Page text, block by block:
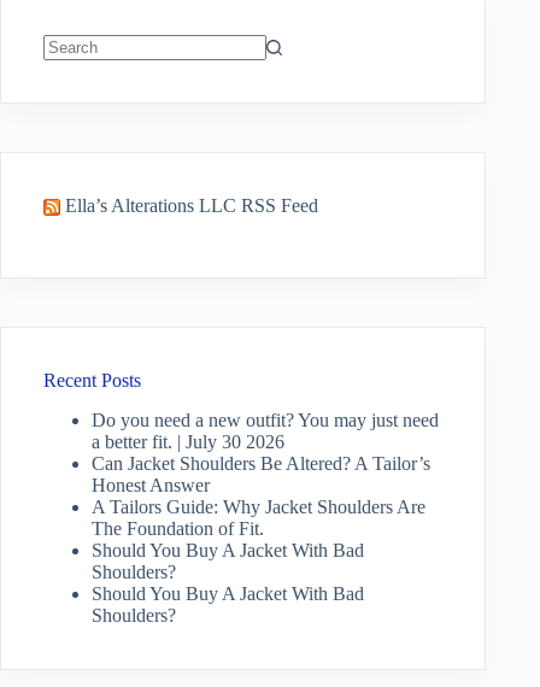
Ella’s Alterations LLC RSS Feed
Recent Posts
Do you need a new outfit? You may just need
a better fit. | July 30 2026
Can Jacket Shoulders Be Altered? A Tailor’s
Honest Answer
A Tailors Guide: Why Jacket Shoulders Are
The Foundation of Fit.
Should You Buy A Jacket With Bad
Shoulders?
Should You Buy A Jacket With Bad
Shoulders?